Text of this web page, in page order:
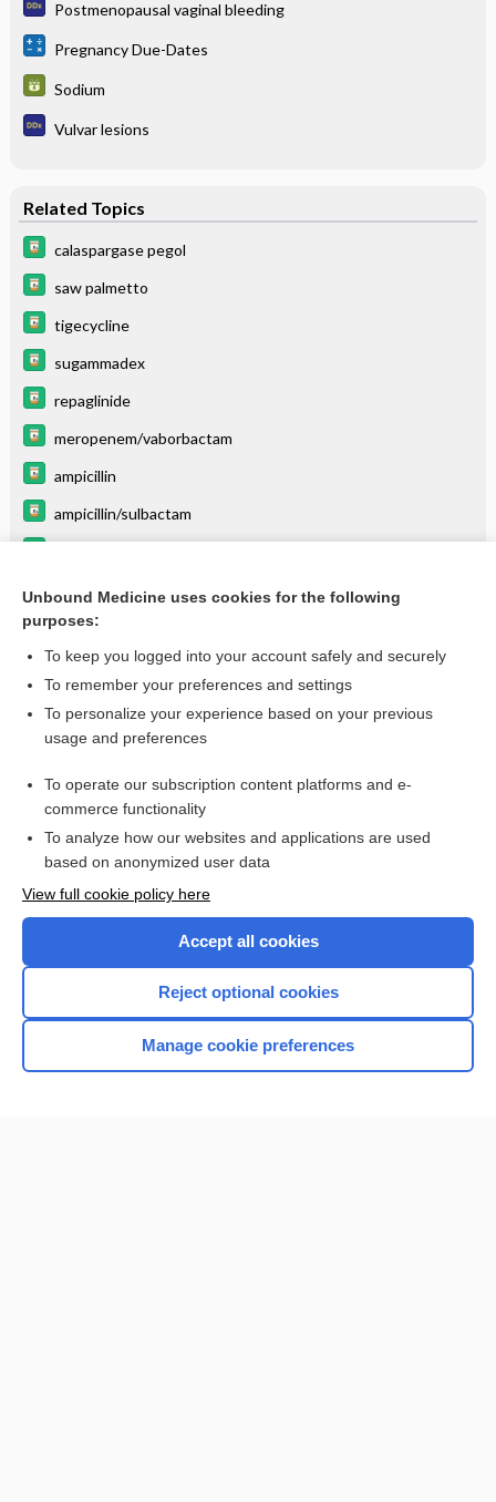
Postmenopausal vaginal bleeding
Pregnancy Due-Dates
Sodium
Vulvar lesions
Related Topics
calaspargase pegol
saw palmetto
tigecycline
sugammadex
repaglinide
meropenem/vaborbactam
ampicillin
ampicillin/sulbactam
metreleptin
more...
Want to read the entire topic?
I’m already a subscriber
Browse sample topics
Home
Unbound Medicine uses cookies for the following
purposes:
To keep you logged into your account safely and securely
To remember your preferences and settings
To personalize your experience based on your previous
usage and preferences
To operate our subscription content platforms and e-
commerce functionality
To analyze how our websites and applications are used
based on anonymized user data
View full cookie policy here
Accept all cookies
Reject optional cookies
Manage cookie preferences